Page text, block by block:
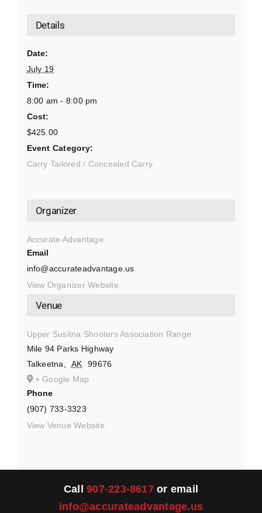
Details
Date:
July 19
Time:
8:00 am - 8:00 pm
Cost:
$425.00
Event Category:
Carry Tailored / Concealed Carry
Venue
Upper Susitna Shooters Association Range
Mile 94 Parks Highway
Talkeetna
AK
99676
+ Google Map
Phone
(907) 733-3323
View Venue Website
Organizer
Accurate Advantage
Email
info@accurateadvantage.us
View Organizer Website
Call907-223-8617or email
info@accurateadvantage.us